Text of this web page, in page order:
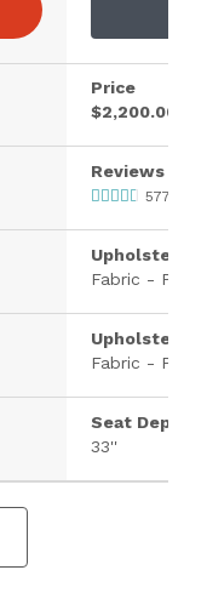
Price
$2,200.00
Reviews
577
Upholstered
Fabric -
Upholstered
Fabric -
Seat Depth
33''